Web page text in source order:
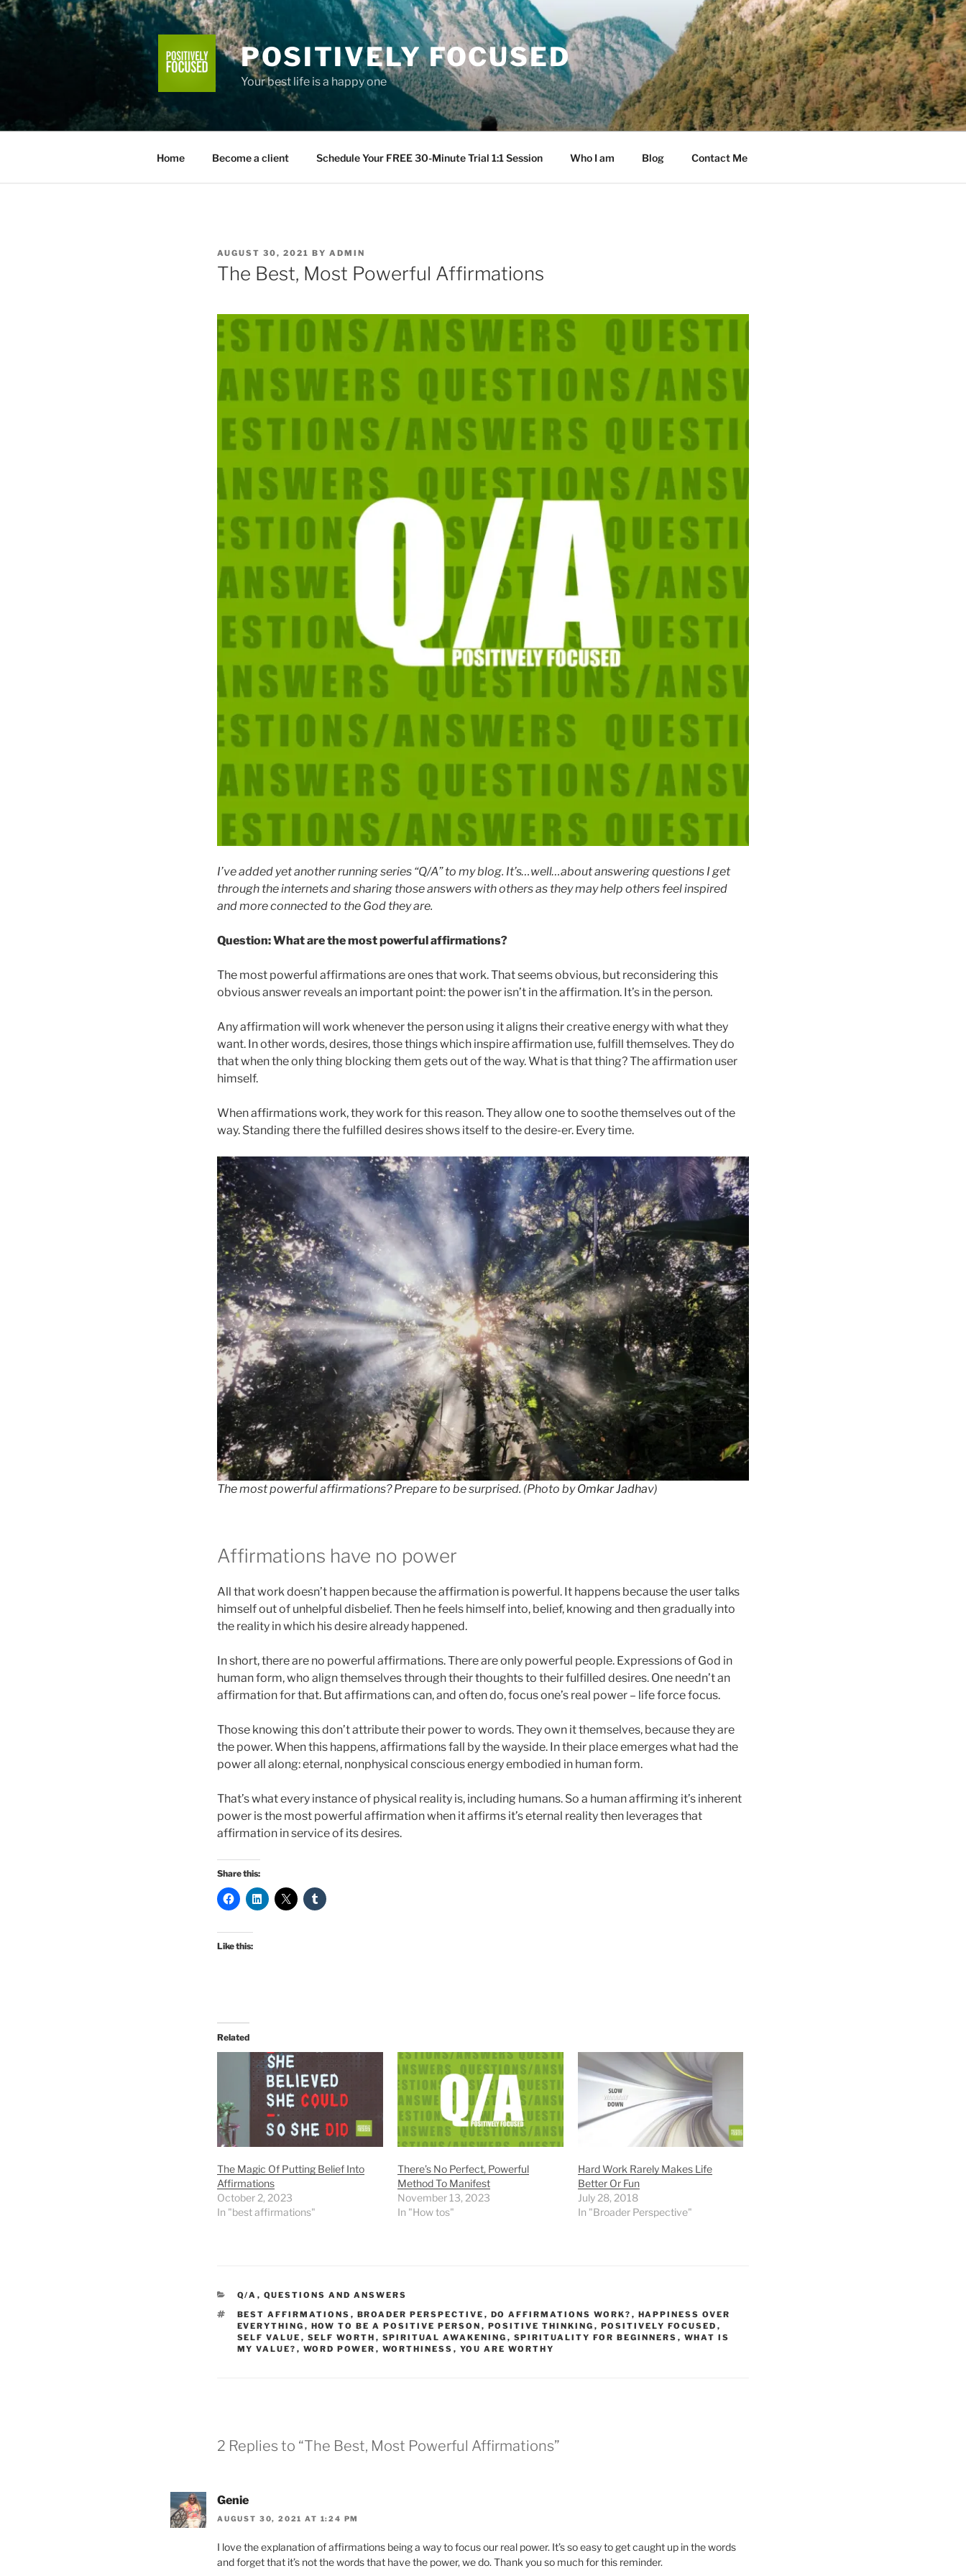
Skip
to
content
POSITIVELY FOCUSED
Your best life is a happy one
Home Become a client Schedule Your FREE 30-Minute Trial 1:1 Session Who I am Blog Contact Me
POSTED
ON
AUGUST 30, 2021 BY ADMIN
The Best, Most Powerful Affirmations
I’ve added yet another running series “Q/A” to my blog. It’s…well…about answering questions I get
through the internets and sharing those answers with others as they may help others feel inspired
and more connected to the God they are.
Question: What are the most powerful affirmations?
The most powerful affirmations are ones that work. That seems obvious, but reconsidering this
obvious answer reveals an important point: the power isn’t in the affirmation. It’s in the person.
Any affirmation will work whenever the person using it aligns their creative energy with what they
want. In other words, desires, those things which inspire affirmation use, fulfill themselves. They do
that when the only thing blocking them gets out of the way. What is that thing? The affirmation user
himself.
When affirmations work, they work for this reason. They allow one to soothe themselves out of the
way. Standing there the fulfilled desires shows itself to the desire-er. Every time.
The most powerful affirmations? Prepare to be surprised. (Photo byOmkar Jadhav)
Affirmations have no power
All that work doesn’t happen because the affirmation is powerful. It happens because the user talks
himself out of unhelpful disbelief. Then he feels himself into, belief, knowing and then gradually into
the reality in which his desire already happened.
In short, there are no powerful affirmations. There are only powerful people. Expressions of God in
human form, who align themselves through their thoughts to their fulfilled desires. One needn’t an
affirmation for that. But affirmations can, and often do, focus one’s real power – life force focus.
Those knowing this don’t attribute their power to words. They own it themselves, because they are
the power. When this happens, affirmations fall by the wayside. In their place emerges what had the
power all along: eternal, nonphysical conscious energy embodied in human form.
That’s what every instance of physical reality is, including humans. So a human affirming it’s inherent
power is the most powerful affirmation when it affirms it’s eternal reality then leverages that
affirmation in service of its desires.
Share this:
Like this:
Related
The Magic Of Putting Belief Into
Affirmations
October 2, 2023
In "best affirmations"
There’s No Perfect, Powerful
Method To Manifest
November 13, 2023
In "How tos"
Hard Work Rarely Makes Life
Better Or Fun
July 28, 2018
In "Broader Perspective"
CATEGORIES
Q/A , QUESTIONS AND ANSWERS
TAGS
BEST AFFIRMATIONS , BROADER PERSPECTIVE , DO AFFIRMATIONS WORK? , HAPPINESS OVER
EVERYTHING , HOW TO BE A POSITIVE PERSON , POSITIVE THINKING , POSITIVELY FOCUSED ,
SELF VALUE , SELF WORTH , SPIRITUAL AWAKENING , SPIRITUALITY FOR BEGINNERS , WHAT IS
MY VALUE? , WORD POWER , WORTHINESS , YOU ARE WORTHY
2 Replies to “The Best, Most Powerful Affirmations”
Genie
AUGUST 30, 2021 AT 1:24 PM
I love the explanation of affirmations being a way to focus our real power. It’s so easy to get caught up in the words
and forget that it’s not the words that have the power, we do. Thank you so much for this reminder.